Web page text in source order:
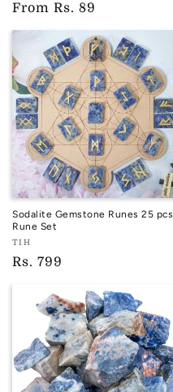
Regular
price
From Rs. 89
Sodalite Gemstone Runes 25 pcs
Rune Set
Vendor:
TIH
TIH
Regular
Rs. 799